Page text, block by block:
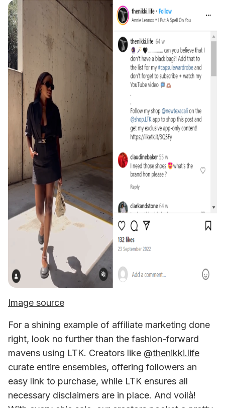
Image source
For a shining example of affiliate marketing done
right, look no further than the fashion-forward
mavens using LTK. Creators like @thenikki.life
curate entire ensembles, offering followers an
easy link to purchase, while LTK ensures all
necessary disclaimers are in place. And voilà!